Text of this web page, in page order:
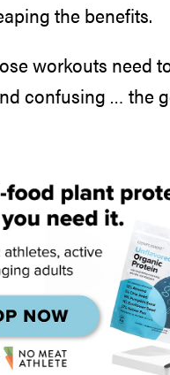
the benefits.
workouts need
confusing … the